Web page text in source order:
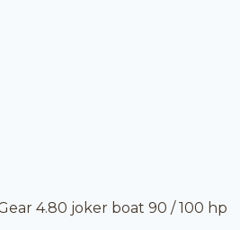
4.80 joker boat 90 / 100 hp